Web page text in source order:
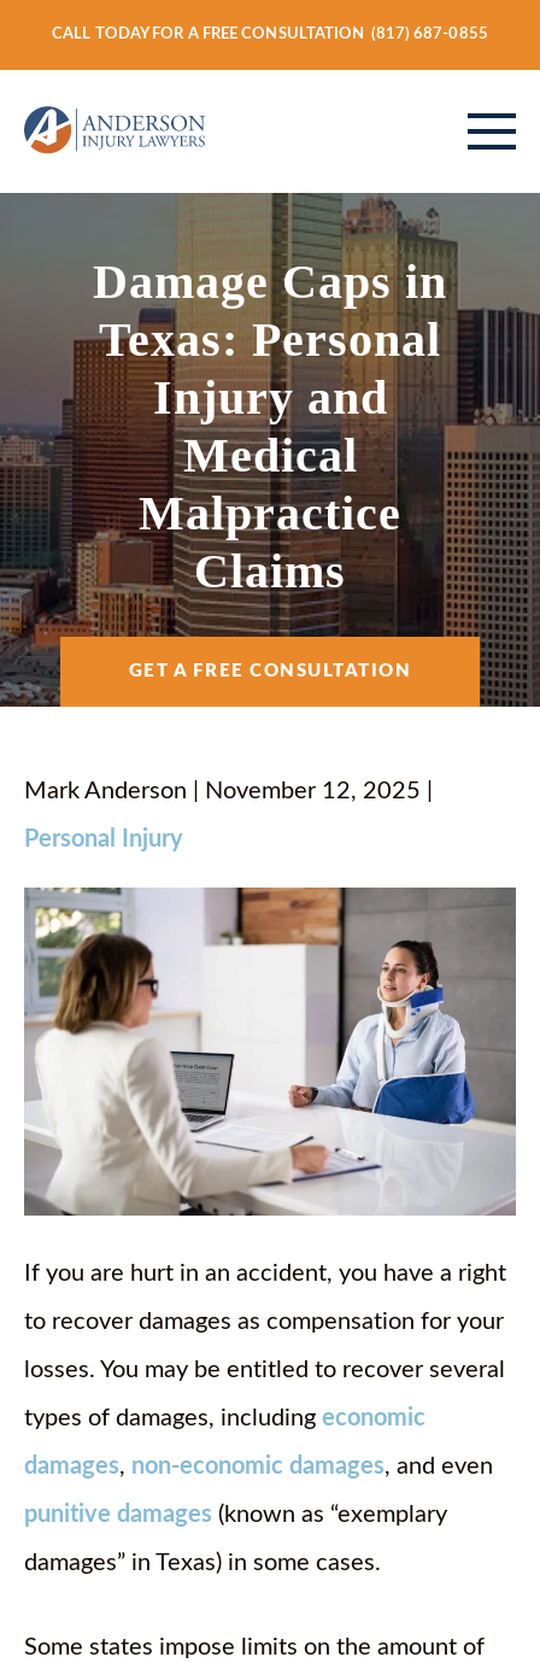
CALL TODAY FOR A FREE CONSULTATION (817) 687-0855
PERSONAL INJURY
VEHICLE ACCIDENTS
AREAS SERVED
RESOURCES
ESPAÑOL
FIND US
Damage Caps in
Texas: Personal
Injury and
Medical
Malpractice
Claims
GET A FREE CONSULTATION
Mark Anderson | November 12, 2025 |
Personal Injury
If you are hurt in an accident, you have a right
to recover damages as compensation for your
losses. You may be entitled to recover several
types of damages, including economic
damages, non-economic damages, and even
punitive damages (known as “exemplary
damages” in Texas) in some cases.
Some states impose limits on the amount of